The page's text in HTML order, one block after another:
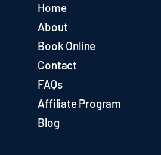
Home
About
Book Online
Contact
FAQs
Affiliate Program
Blog